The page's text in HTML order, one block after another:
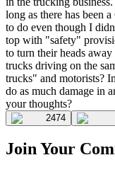
long as there has been
to do even though I
top with "safety"
to turn their heads
trucks driving on the
trucks" and motorists?
do as much damage in
your thoughts?
2474
Join Your